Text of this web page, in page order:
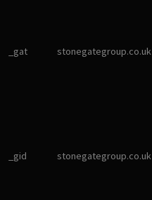
_gat
stonegategroup.co.uk
_gid stonegategroup.co.uk